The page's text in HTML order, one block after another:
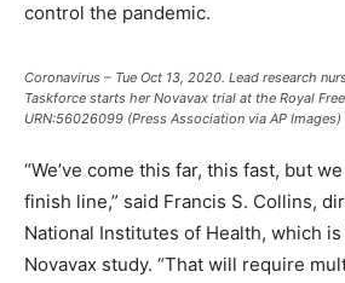
control the pandemic.
Coronavirus – Tue Oct 13, 2020. Lead research
Taskforce starts her Novavax trial at the Royal
URN:56026099 (Press Association via AP Images)
“We’ve come this far, this fast, but
finish line,” said Francis S. Collins,
National Institutes of Health, which
Novavax study. “That will require